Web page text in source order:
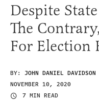
Despite
The
For Election
BY: JOHN DANIEL DAVIDSON
NOVEMBER 10, 2020
7 MIN READ